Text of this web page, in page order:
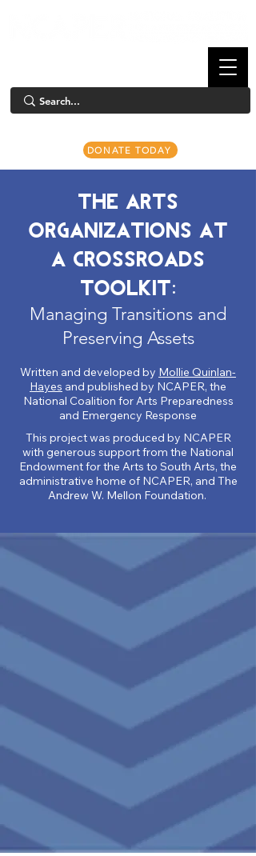
DONATE TODAY
THE ARTS
ORGANIZATIONS AT
A CROSSROADS
TOOLKIT:
Managing Transitions and
Preserving Assets
Written and developed by Mollie Quinlan-
Hayes and published by NCAPER, the
National Coalition for Arts Preparedness
and Emergency Response
This project was produced by NCAPER
with generous support from the National
Endowment for the Arts to South Arts, the
administrative home of NCAPER, and The
Andrew W. Mellon Foundation.